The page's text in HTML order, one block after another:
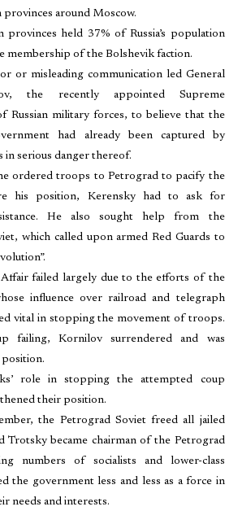
around Moscow.
provinces held 37% of Russia’s population
membership of the Bolshevik faction.
or misleading communication led General
the recently appointed Supreme
Russian military forces, to believe that the
had already been captured by
in serious danger thereof.
ordered troops to Petrograd to pacify the
his position, Kerensky had to ask for
He also sought help from the
which called upon armed Red Guards to
failed largely due to the efforts of the
influence over railroad and telegraph
vital in stopping the movement of troops.
failing, Kornilov surrendered and was
role in stopping the attempted coup
their position.
the Petrograd Soviet freed all jailed
Trotsky became chairman of the Petrograd
numbers of socialists and lower-class
the government less and less as a force in
needs and interests.